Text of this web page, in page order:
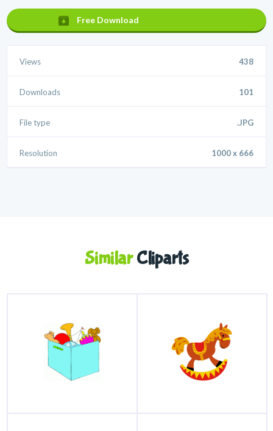
Free Download
Views 438
Downloads 101
File type .JPG
Resolution 1000 x 666
SimilarCliparts